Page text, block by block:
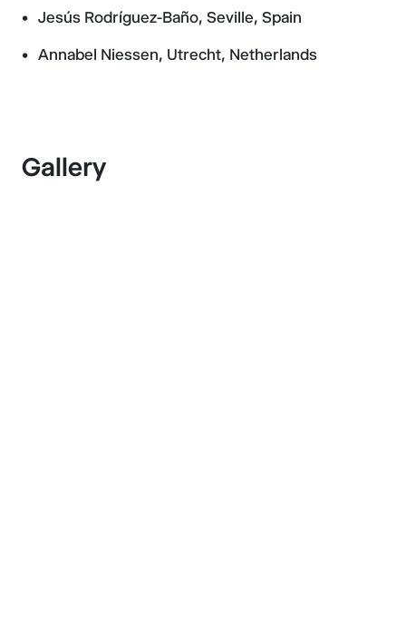
Jesús Rodríguez-Baño, Seville, Spain
Annabel Niessen, Utrecht, Netherlands
Gallery